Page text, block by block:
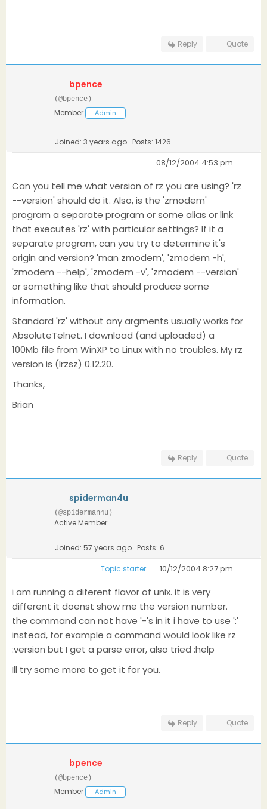
Reply Quote
bpence
(@bpence)
Member Admin
Joined: 3 years ago Posts: 1426
08/12/2004 4:53 pm
Can you tell me what version of rz you are using? 'rz
--version' should do it. Also, is the 'zmodem'
program a separate program or some alias or link
that executes 'rz' with particular settings? If it a
separate program, can you try to determine it's
origin and version? 'man zmodem', 'zmodem -h',
'zmodem --help', 'zmodem -v', 'zmodem --version'
or something like that should produce some
information.
Standard 'rz' without any argments usually works for
AbsoluteTelnet. I download (and uploaded) a
100Mb file from WinXP to Linux with no troubles. My rz
version is (lrzsz) 0.12.20.
Thanks,
Brian
Reply Quote
spiderman4u
(@spiderman4u)
Active Member
Joined: 57 years ago Posts: 6
Topic starter 10/12/2004 8:27 pm
i am running a diferent flavor of unix. it is very
different it doenst show me the version number.
the command can not have '-'s in it i have to use ':'
instead, for example a command would look like rz
:version but I get a parse error, also tried :help
Ill try some more to get it for you.
Reply Quote
bpence
(@bpence)
Member Admin